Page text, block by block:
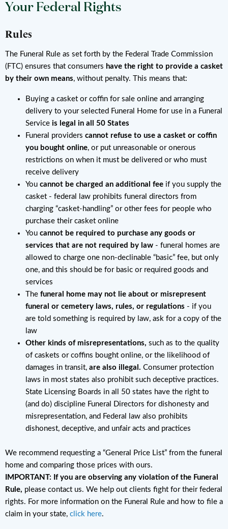
Your Federal Rights
Rules
The Funeral Rule as set forth by the Federal Trade Commission
(FTC) ensures that consumers have the right to provide a casket
by their own means, without penalty. This means that:
Buying a casket or coffin for sale online and arranging
delivery to your selected Funeral Home for use in a Funeral
Service is legal in all 50 States
Funeral providers cannot refuse to use a casket or coffin
you bought online, or put unreasonable or onerous
restrictions on when it must be delivered or who must
receive delivery
You cannot be charged an additional fee if you supply the
casket - federal law prohibits funeral directors from
charging “casket-handling” or other fees for people who
purchase their casket online
You cannot be required to purchase any goods or
services that are not required by law - funeral homes are
allowed to charge one non-declinable “basic” fee, but only
one, and this should be for basic or required goods and
services
The funeral home may not lie about or misrepresent
funeral or cemetery laws, rules, or regulations - if you
are told something is required by law, ask for a copy of the
law
Other kinds of misrepresentations, such as to the quality
of caskets or coffins bought online, or the likelihood of
damages in transit, are also illegal. Consumer protection
laws in most states also prohibit such deceptive practices.
State Licensing Boards in all 50 states have the right to
(and do) discipline Funeral Directors for dishonesty and
misrepresentation, and Federal law also prohibits
dishonest, deceptive, and unfair acts and practices
We recommend requesting a “General Price List” from the funeral
home and comparing those prices with ours.
IMPORTANT: If you are observing any violation of the Funeral
Rule, please contact us. We help out clients fight for their federal
rights. For more information on the Funeral Rule and how to file a
claim in your state, click here.